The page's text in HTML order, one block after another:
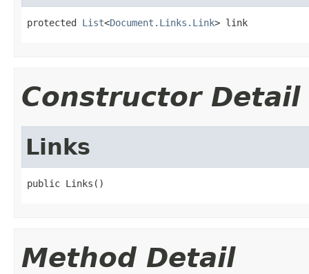
protected List<Document.Links.Link> link
Constructor Detail
Links
public Links()
Method Detail